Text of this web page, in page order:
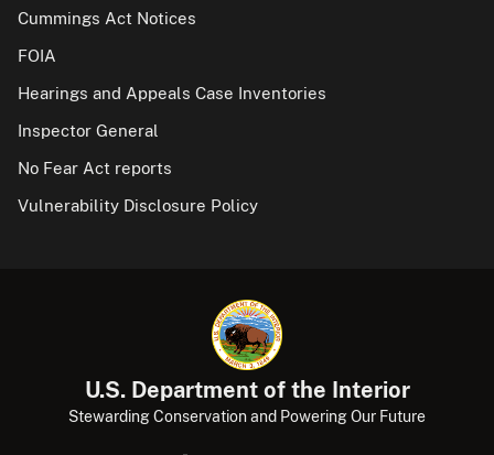
Cummings Act Notices
FOIA
Hearings and Appeals Case Inventories
Inspector General
No Fear Act reports
Vulnerability Disclosure Policy
U.S. Department of the Interior
Stewarding Conservation and Powering Our Future